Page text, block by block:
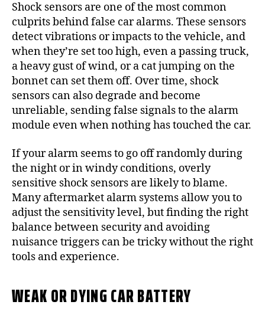
Shock sensors are one of the most common
culprits behind false car alarms. These sensors
detect vibrations or impacts to the vehicle, and
when they’re set too high, even a passing truck,
a heavy gust of wind, or a cat jumping on the
bonnet can set them off. Over time, shock
sensors can also degrade and become
unreliable, sending false signals to the alarm
module even when nothing has touched the car.
If your alarm seems to go off randomly during
the night or in windy conditions, overly
sensitive shock sensors are likely to blame.
Many aftermarket alarm systems allow you to
adjust the sensitivity level, but finding the right
balance between security and avoiding
nuisance triggers can be tricky without the right
tools and experience.
WEAK OR DYING CAR BATTERY